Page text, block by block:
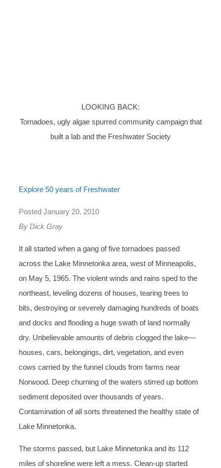
LOOKING BACK:
Tornadoes, ugly algae spurred community campaign that
built a lab and the Freshwater Society
Explore 50 years of Freshwater
Posted January 20, 2010
By Dick Gray
It all started when a gang of five tornadoes passed
across the Lake Minnetonka area, west of Minneapolis,
on May 5, 1965. The violent winds and rains sped to the
northeast, leveling dozens of houses, tearing trees to
bits, destroying or severely damaging hundreds of boats
and docks and flooding a huge swath of land normally
dry. Unbelievable amounts of debris clogged the lake—
houses, cars, belongings, dirt, vegetation, and even
cows carried by the funnel clouds from farms near
Norwood. Deep churning of the waters stirred up bottom
sediment deposited over thousands of years.
Contamination of all sorts threatened the healthy state of
Lake Minnetonka.
The storms passed, but Lake Minnetonka and its 112
miles of shoreline were left a mess. Clean-up started